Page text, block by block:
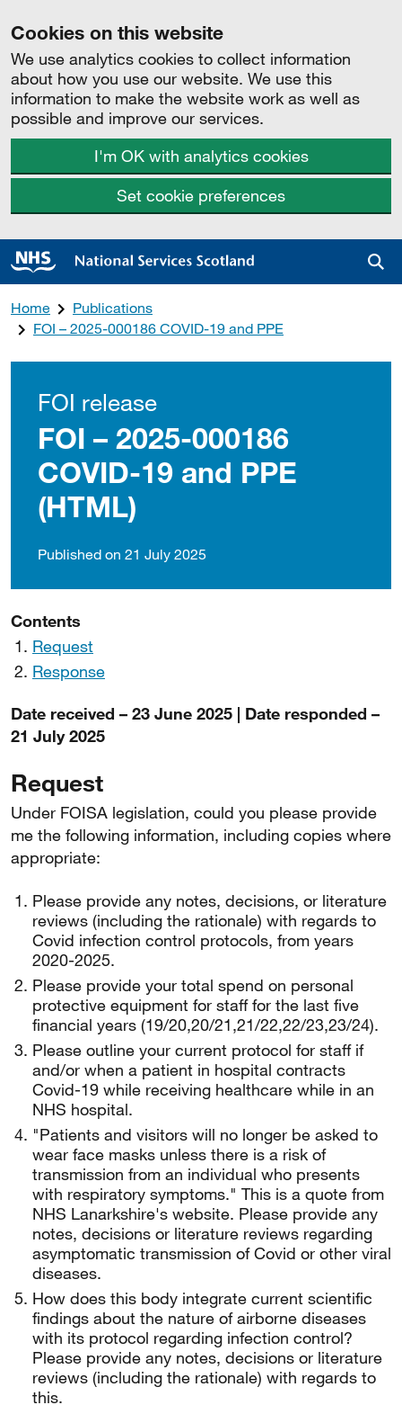
Cookies on this website
We use analytics cookies to collect information
about how you use our website. We use this
information to make the website work as well as
possible and improve our services.
I'm OK with analytics cookies
Set cookie preferences
Home
Publications
FOI – 2025-000186 COVID-19 and PPE
FOI release
FOI – 2025-000186
COVID-19 and PPE
(HTML)
Published on 21 July 2025
Contents
Request
Response
Date received – 23 June 2025 | Date responded –
21 July 2025
Request
Under FOISA legislation, could you please provide
me the following information, including copies where
appropriate:
Please provide any notes, decisions, or literature
reviews (including the rationale) with regards to
Covid infection control protocols, from years
2020-2025.
Please provide your total spend on personal
protective equipment for staff for the last five
financial years (19/20,20/21,21/22,22/23,23/24).
Please outline your current protocol for staff if
and/or when a patient in hospital contracts
Covid-19 while receiving healthcare while in an
NHS hospital.
"Patients and visitors will no longer be asked to
wear face masks unless there is a risk of
transmission from an individual who presents
with respiratory symptoms." This is a quote from
NHS Lanarkshire's website. Please provide any
notes, decisions or literature reviews regarding
asymptomatic transmission of Covid or other viral
diseases.
How does this body integrate current scientific
findings about the nature of airborne diseases
with its protocol regarding infection control?
Please provide any notes, decisions or literature
reviews (including the rationale) with regards to
this.